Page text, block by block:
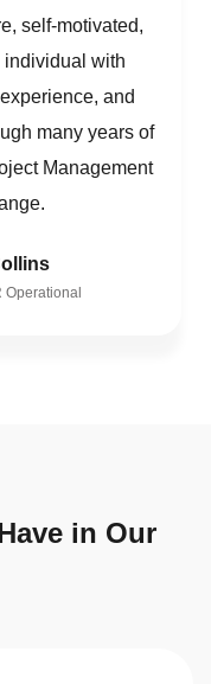
self-motivated,
with
and
many years of
Management
Operational
in Our